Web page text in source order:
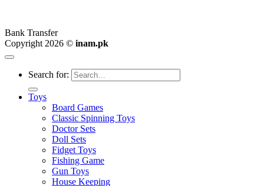
Bank Transfer
Copyright 2026 © inam.pk
Search for:
Toys
Board Games
Classic Spinning Toys
Doctor Sets
Doll Sets
Fidget Toys
Fishing Game
Gun Toys
House Keeping